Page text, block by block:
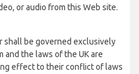
or audio from this Web site.
shall be governed exclusively
and the laws of the UK are
effect to their conflict of laws